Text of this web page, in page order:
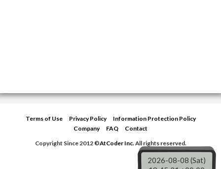
Terms of Use Privacy Policy
Information Protection Policy
Company
FAQ
Contact
Copyright Since 2012 ©AtCoder Inc.All rights reserved.
2026-08-08 (Sat)